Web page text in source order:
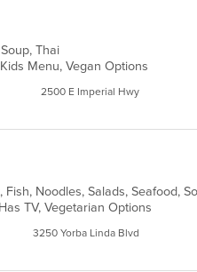
Thai
Menu, Vegan Options
2500 E Imperial Hwy
Noodles, Salads, Seafood,
TV, Vegetarian Options
3250 Yorba Linda Blvd